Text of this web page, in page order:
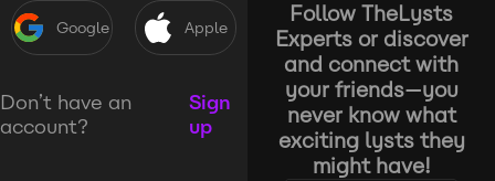
Google Apple
Don’t have an
account?
Sign
up
Follow TheLysts
Experts or discover
and connect with
your friends—you
never know what
exciting lysts they
might have!